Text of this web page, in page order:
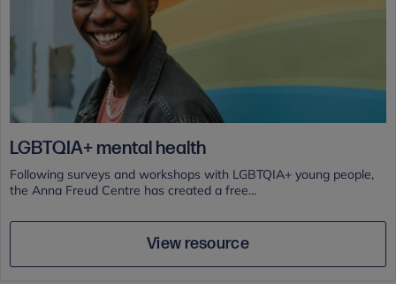
LGBTQIA+ mental health
Following surveys and workshops with LGBTQIA+ young people,
the Anna Freud Centre has created a free...
View resource